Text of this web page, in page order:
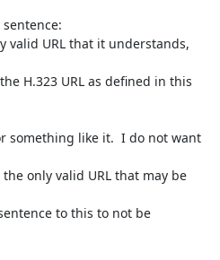
valid URL that it understands,
H.323 URL as defined in this
something like it.  I do not want
only valid URL that may be
to this to not be